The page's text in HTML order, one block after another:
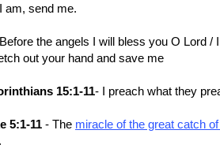
am, send me.
Before the angels I will bless you O Lord /
out your hand and save me
15:1-11- I preach what they
5:1-11 - The miracle of the great catch